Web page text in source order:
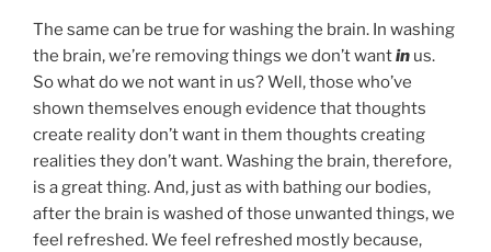
The same can be true for washing the brain. In washing
the brain, we’re removing things we don’t wantin us.
So what do we not want in us? Well, those who’ve
shown themselves enough evidence that thoughts
create reality don’t want in them thoughts creating
realities they don’t want. Washing the brain, therefore,
is a great thing. And, just as with bathing our bodies,
after the brain is washed of those unwanted things, we
feel refreshed. We feel refreshed mostly because,